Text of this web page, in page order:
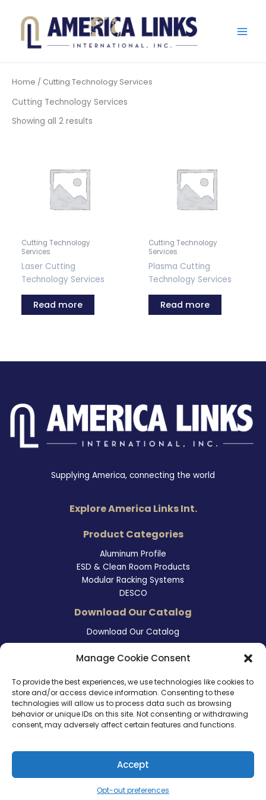
Manage Cookie Consent
To provide the best experiences, we use technologies like cookies to
store and/or access device information. Consenting to these
technologies will allow us to process data such as browsing
behavior or unique IDs on this site. Not consenting or withdrawing
consent, may adversely affect certain features and functions.
Accept
Opt-out preferences
Home / Cutting Technology Services
Cutting Technology Services
Showing all 2 results
Cutting Technology
Services
Laser Cutting
Technology Services
Read more
Cutting Technology
Services
Plasma Cutting
Technology Services
Read more
Supplying America, connecting the world
Explore America Links Int.
Product Categories
Aluminum Profile
ESD & Clean Room Products
Modular Racking Systems
DESCO
Download Our Catalog
Download Our Catalog
Contact Information
San Marcos, CA 92078
Tel. (760) 510 1072
Cel. (760) 803 1785
info@ameri-links.com
Copyright © 2026 | America Links International Inc.